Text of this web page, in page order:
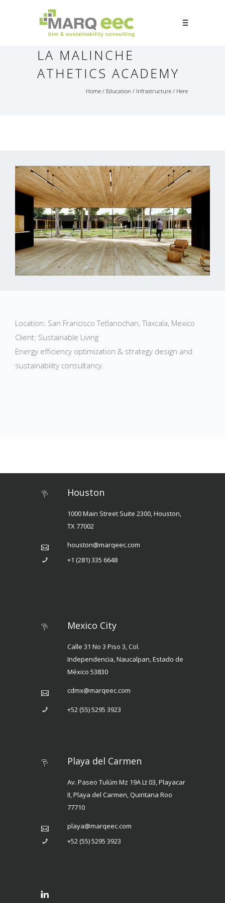
LA MALINCHE
ATHETICS ACADEMY
Home / Education / Infrastructure / Here
Location: San Francisco Tetlanochan, Tlaxcala, Mexico
Client: Sustainable Living
Energy efficiency optimization & strategy design and
sustainability consultancy.
Houston
1000 Main Street Suite 2300, Houston,
TX 77002
houston@marqeec.com
+1 (281) 335 6648
Mexico City
Calle 31 No 3 Piso 3, Col.
Independencia, Naucalpan, Estado de
México 53830
cdmx@marqeec.com
+52 (55) 5295 3923
Playa del Carmen
Av. Paseo Tulúm Mz 19A Lt 03, Playacar
II, Playa del Carmen, Quintana Roo
77710
playa@marqeec.com
+52 (55) 5295 3923